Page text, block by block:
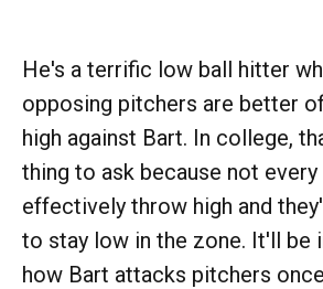
He's a terrific low ball hitter
opposing pitchers are better
high against Bart. In college,
thing to ask because not
effectively throw high and
to stay low in the zone. It'll be
how Bart attacks pitchers